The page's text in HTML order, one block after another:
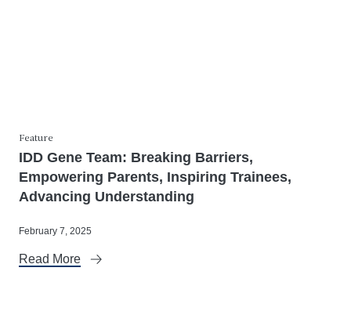
Feature
IDD Gene Team: Breaking Barriers,
Empowering Parents, Inspiring Trainees,
Advancing Understanding
February 7, 2025
Read More